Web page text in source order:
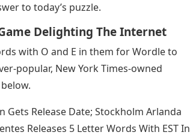
to today’s puzzle.
Delighting The Internet
with O and E in them for Wordle to
popular, New York Times-owned
Release Date; Stockholm Arlanda
Releases 5 Letter Words With EST In